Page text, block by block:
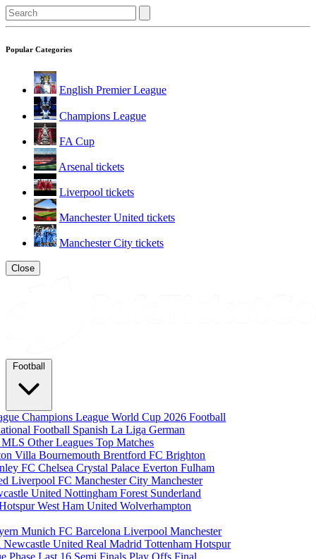
Popular Categories
English Premier League
Champions League
FA Cup
Arsenal tickets
Liverpool tickets
Manchester United tickets
Manchester City tickets
Close
Football
Champions LeagueWorld Cup 2026Football
Football Spanish La LigaGerman
MLSOther LeaguesTop Matches
VillaBournemouthBrentford FCBrighton
FCChelseaCrystal PalaceEvertonFulham
Liverpool FCManchester CityManchester
UnitedNottingham Forest Sunderland
West Ham UnitedWolverhampton
MunichFC BarcelonaLiverpoolManchester
Newcastle UnitedReal MadridTottenham Hotspur
PhaseLast 16 Semi FinalsPlay OffsFinal